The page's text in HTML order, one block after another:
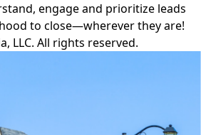
engage and prioritize leads
to close—wherever they are!
LLC. All rights reserved.